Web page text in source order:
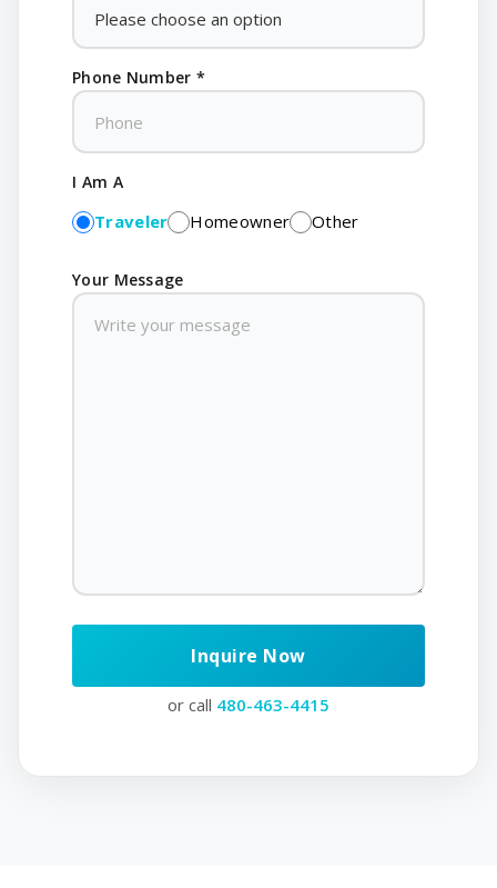
Phone Number *
I Am A
Traveler Homeowner Other
Your Message
or call 480-463-4415